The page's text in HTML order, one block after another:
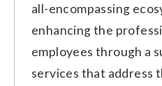
all-encompassing
enhancing the
employees through a
services that address